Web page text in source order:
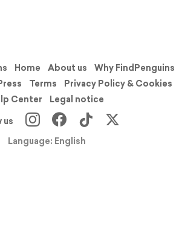
Home About us
Why FindPenguins
Terms
Privacy Policy & Cookies
Center
Legal notice
us
Language: English